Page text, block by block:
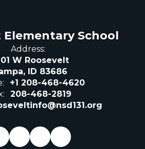
Elementary School
Address:
W Roosevelt
ID 83686
+1 208-468-4620
208-468-2819